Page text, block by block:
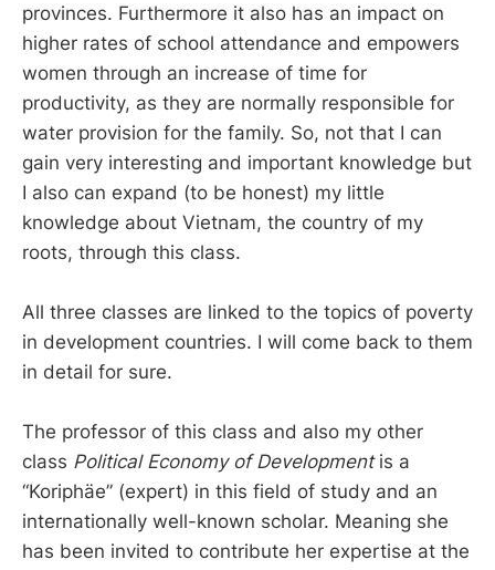
provinces. Furthermore it also has an impact on
higher rates of school attendance and empowers
women through an increase of time for
productivity, as they are normally responsible for
water provision for the family. So, not that I can
gain very interesting and important knowledge but
I also can expand (to be honest) my little
knowledge about Vietnam, the country of my
roots, through this class.
All three classes are linked to the topics of poverty
in development countries. I will come back to them
in detail for sure.
The professor of this class and also my other
class Political Economy of Developmentis a
“Koriphäe” (expert) in this field of study and an
internationally well-known scholar. Meaning she
has been invited to contribute her expertise at the